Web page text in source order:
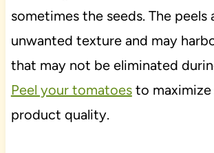
sometimes the seeds. The peels
unwanted texture and may
that may not be eliminated
Peel your tomatoesto maximize
product quality.